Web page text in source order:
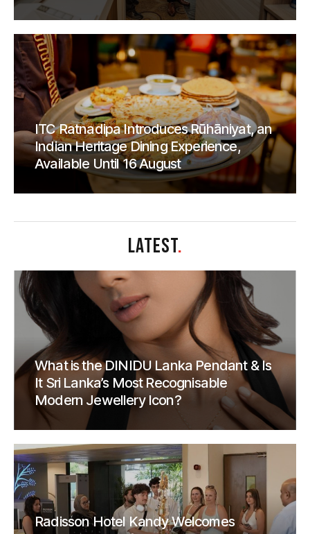
ITC Ratnadipa Introduces Rūhāniyat, an
Indian Heritage Dining Experience,
Available Until 16 August
LATEST.
What is the DINIDU Lanka Pendant & Is
It Sri Lanka’s Most Recognisable
Modern Jewellery Icon?
Radisson Hotel Kandy Welcomes